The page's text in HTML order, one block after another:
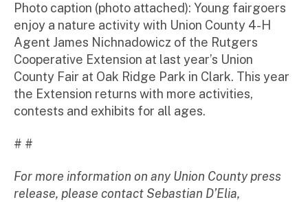
Photo caption (photo attached): Young fairgoers
enjoy a nature activity with Union County 4-H
Agent James Nichnadowicz of the Rutgers
Cooperative Extension at last year’s Union
County Fair at Oak Ridge Park in Clark. This year
the Extension returns with more activities,
contests and exhibits for all ages.
# #
For more information on any Union County press
release, please contact Sebastian D’Elia,